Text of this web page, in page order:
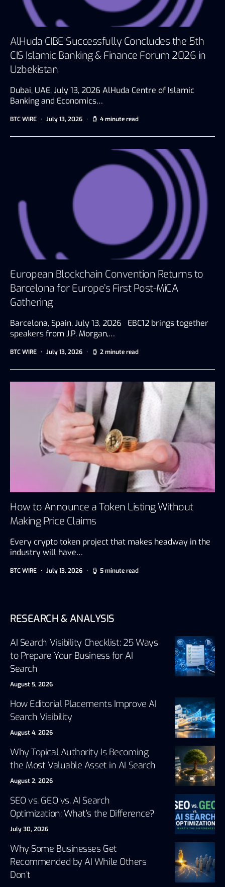
AlHuda CIBE Successfully Concludes the 5th
CIS Islamic Banking & Finance Forum 2026 in
Uzbekistan
Dubai, UAE, July 13, 2026 AlHuda Centre of Islamic
Banking and Economics…
BTC WIRE July 13, 2026 4 minute read
European Blockchain Convention Returns to
Barcelona for Europe’s First Post-MiCA
Gathering
Barcelona, Spain, July 13, 2026 EBC12 brings together
speakers from J.P. Morgan,…
BTC WIRE July 13, 2026 2 minute read
How to Announce a Token Listing Without
Making Price Claims
Every crypto token project that makes headway in the
industry will have…
BTC WIRE July 13, 2026 5 minute read
RESEARCH & ANALYSIS
AI Search Visibility Checklist: 25 Ways
to Prepare Your Business for AI
Search
August 5, 2026
How Editorial Placements Improve AI
Search Visibility
August 4, 2026
Why Topical Authority Is Becoming
the Most Valuable Asset in AI Search
August 2, 2026
SEO vs. GEO vs. AI Search
Optimization: What’s the Difference?
July 30, 2026
Why Some Businesses Get
Recommended by AI While Others
Don’t